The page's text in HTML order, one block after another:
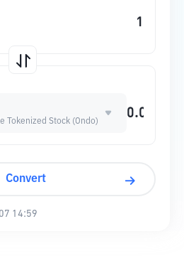
Tokenized Stock (Ondo)
Convert
14:59